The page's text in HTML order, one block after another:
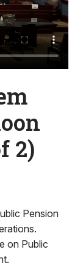
2)
Pension
on Public